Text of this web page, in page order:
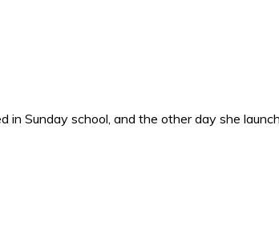
Sunday school, and the other day she